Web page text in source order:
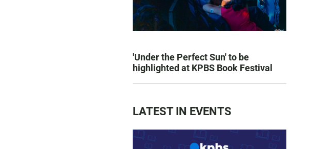
'Under the Perfect Sun' to be
highlighted at KPBS Book Festival
LATEST IN EVENTS